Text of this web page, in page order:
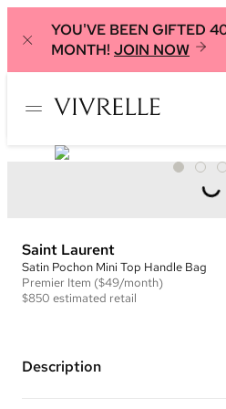
YOU'VE BEEN GIFTED
MONTH! JOIN NOW
Saint Laurent
Satin Pochon Mini Top Handle Bag
Premier Item ($49/month)
$850 estimated retail
Description